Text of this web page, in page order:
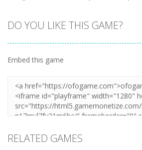
DO YOU LIKE THIS GAME?
Embed this game
RELATED GAMES